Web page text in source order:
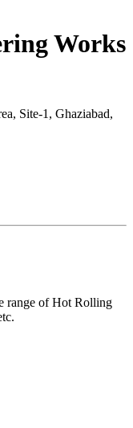
Works
Site-1, Ghaziabad,
range of Hot Rolling